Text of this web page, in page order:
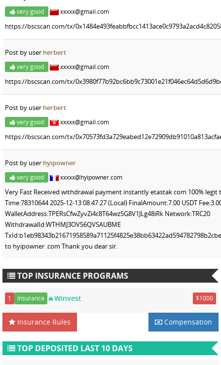
very good xxxxx@gmail.com
https://bscscan.com/tx/
Post by user herbert
very good xxxxx@gmail.com
https://bscscan.com/tx/
Post by user herbert
very good xxxxx@gmail.com
https://bscscan.com/tx/
Post by user hyipowner
very good xxxxx@hyipowner.com
Very Fast Received withdrawal payment instantly etastak com 100% legit
Time:78310644 2025-12-13 08:47:27 (Local) FinalAmount:7.00 USDT
WalletAddress:TPERsCfwZyvZi4c8T64wz5G8V1JLg48iRk Network:TRC20
WithdrawalId:WTHMJ3OV56QVSAUBME
to hyipowner .com Thank you dear sir.
TOP INSURANCE PROGRAMS
1 Insurance 🔥Winvest $1000
Insurance Rules Compensation
TOP DEPOSITED LAST 10 DAYS